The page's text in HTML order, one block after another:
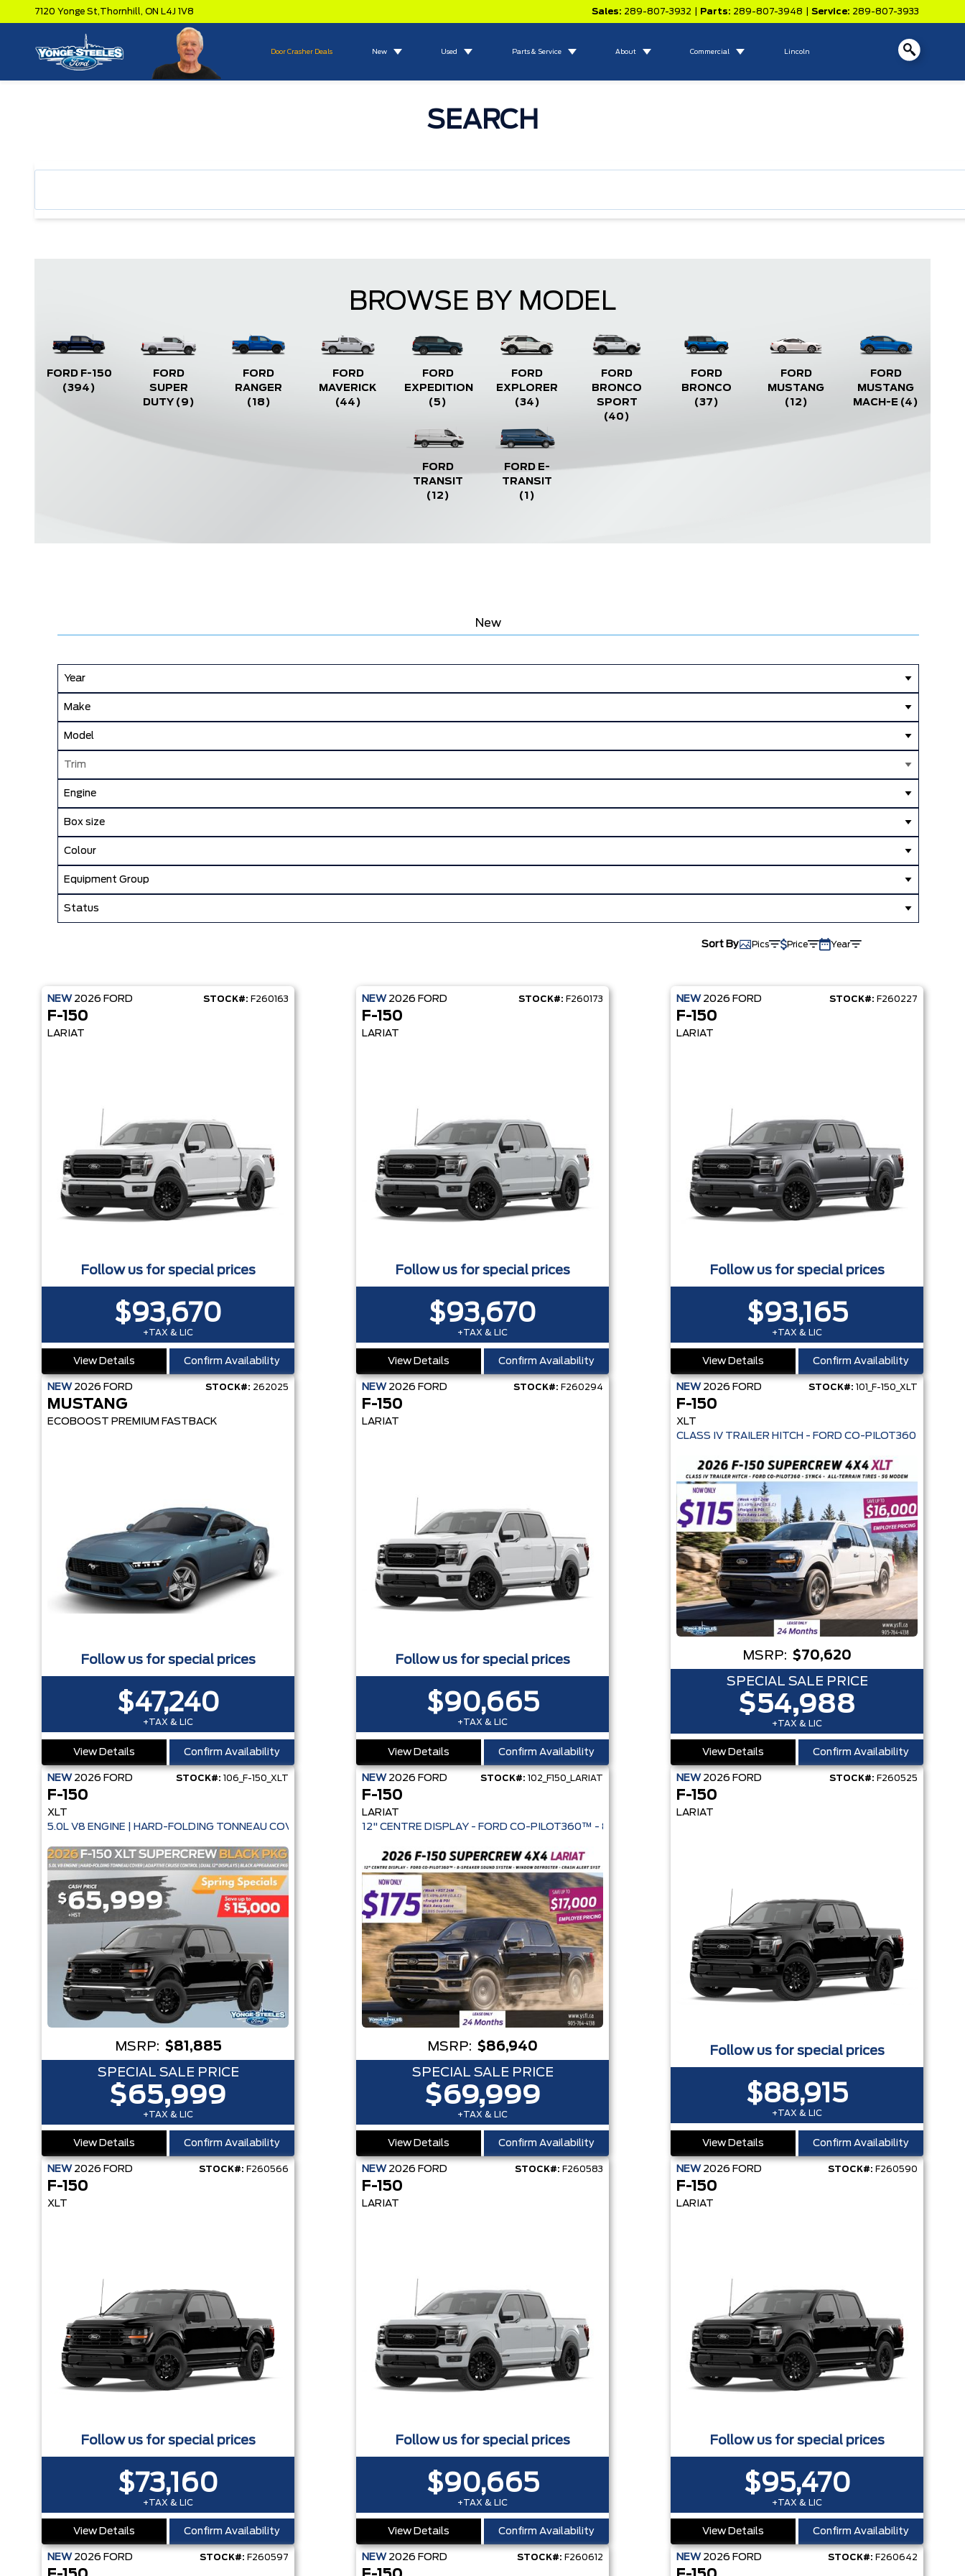
7120 Yonge St,Thornhill, ON L4J 1V8 Sales: 289-807-3932 Parts: 289-807-3948 Service: 289-807-3933
Door Crasher Deals New Used Parts & Service About Commercial Lincoln
SEARCH
BROWSE BY MODEL
FORD F-150
(394)
FORD
SUPER
DUTY (9)
FORD
RANGER
(18)
FORD
MAVERICK
(44)
FORD
EXPEDITION
(5)
FORD
EXPLORER
(34)
FORD
BRONCO
SPORT
(40)
FORD
BRONCO
(37)
FORD
MUSTANG
(12)
FORD
MUSTANG
MACH-E (4)
FORD
TRANSIT
(12)
FORD E-
TRANSIT
(1)
New
Year
Make
Model
Trim
Engine
Box size
Colour
Equipment Group
Status
Sort By Pics Price Year
NEW 2026 FORD STOCK#: F260163
F-150
LARIAT
Follow us for special prices
$93,670
+TAX & LIC
View Details Confirm Availability
NEW 2026 FORD STOCK#: F260173
F-150
LARIAT
Follow us for special prices
$93,670
+TAX & LIC
View Details Confirm Availability
NEW 2026 FORD STOCK#: F260227
F-150
LARIAT
Follow us for special prices
$93,165
+TAX & LIC
View Details Confirm Availability
NEW 2026 FORD STOCK#: 262025
MUSTANG
ECOBOOST PREMIUM FASTBACK
Follow us for special prices
$47,240
+TAX & LIC
View Details Confirm Availability
NEW 2026 FORD STOCK#: F260294
F-150
LARIAT
Follow us for special prices
$90,665
+TAX & LIC
View Details Confirm Availability
NEW 2026 FORD STOCK#: 101_F-150_XLT
F-150
XLT
MSRP: $70,620
SPECIAL SALE PRICE
$54,988
+TAX & LIC
View Details Confirm Availability
NEW 2026 FORD STOCK#: 106_F-150_XLT
F-150
XLT
5.0L V8 ENGINE | HARD-FOLDING TONNEAU COVER | ADAPTIVE CRUISE CONTROL | DUAL 12" DISPLAYS | BLACK APPEARANCE PKG
MSRP: $81,885
SPECIAL SALE PRICE
$65,999
+TAX & LIC
View Details Confirm Availability
NEW 2026 FORD STOCK#: 102_F150_LARIAT
F-150
LARIAT
12" CENTRE DISPLAY - FORD CO-PILOT360™ - 8-SPEAKER SOUND SYSTEM - WINDOW DEFROSTER - CRASH ALERT
MSRP: $86,940
SPECIAL SALE PRICE
$69,999
+TAX & LIC
View Details Confirm Availability
NEW 2026 FORD STOCK#: F260525
F-150
LARIAT
Follow us for special prices
$88,915
+TAX & LIC
View Details Confirm Availability
NEW 2026 FORD STOCK#: F260566
F-150
XLT
Follow us for special prices
$73,160
+TAX & LIC
View Details Confirm Availability
NEW 2026 FORD STOCK#: F260583
F-150
LARIAT
Follow us for special prices
$90,665
+TAX & LIC
View Details Confirm Availability
NEW 2026 FORD STOCK#: F260590
F-150
LARIAT
Follow us for special prices
$95,470
+TAX & LIC
View Details Confirm Availability
NEW 2026 FORD STOCK#: F260597 NEW 2026 FORD STOCK#: F260612 NEW 2026 FORD STOCK#: F260642